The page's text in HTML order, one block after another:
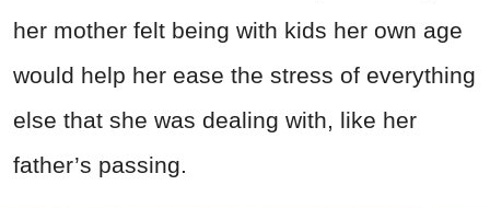
her mother felt being with kids her own age
would help her ease the stress of everything
else that she was dealing with, like her
father’s passing.